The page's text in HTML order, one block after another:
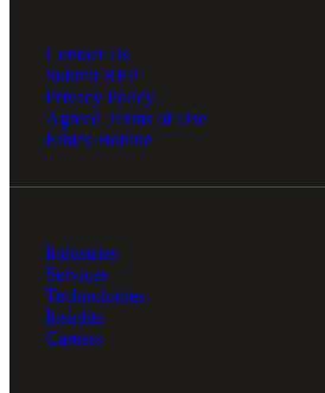
Contact Us
Submit RFP
Privacy Policy
Agreed Terms of Use
Ethics Hotline
Industries
Services
Technologies
Insights
Careers